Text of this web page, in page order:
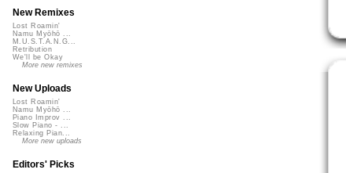
New Remixes
Lost Roamin'
Namu Myōhō ...
M.U.S.T.A.N.G...
Retribution
We'll be Okay
More new remixes
New Uploads
Lost Roamin'
Namu Myōhō ...
Piano Improv ...
Slow Piano - ...
Relaxing Pian...
More new uploads
Editors' Picks